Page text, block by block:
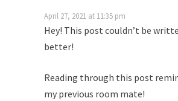
April 27, 2021 at 11:35 pm
Hey! This post couldn’t be
better!
Reading through this post
my previous room mate!